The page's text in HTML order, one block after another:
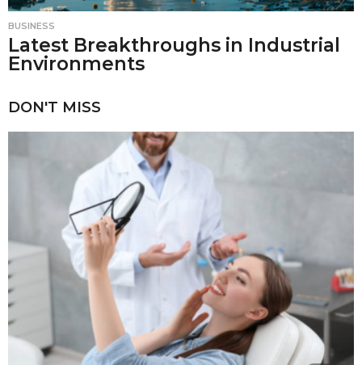
BUSINESS
Latest Breakthroughs in Industrial
Environments
DON'T MISS